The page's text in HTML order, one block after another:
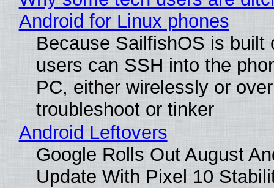
Android for Linux phones
Because SailfishOS is built
users can SSH into the
PC, either wirelessly or
troubleshoot or tinker
Android Leftovers
Google Rolls Out August
Update With Pixel 10